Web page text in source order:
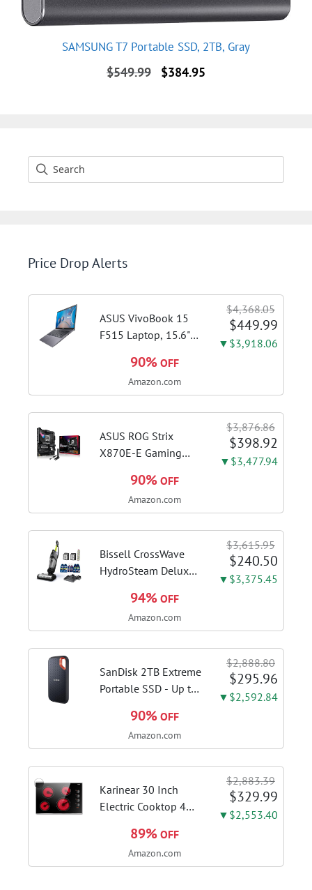
SAMSUNG T7 Portable SSD, 2TB, Gray
$549.99
Original
$384.95
Price Drop Alerts
ASUS VivoBook 15
F515 Laptop, 15.6"
1115G4 CPU, 8GB
DDR4 RAM, 128GB
Slate Grey, F515EA-
AH34
$4,368.05
$449.99
▼$3,918.06
90% OFF
Amazon.com
ASUS ROG Strix
X870E-E Gaming
ATX Motherboard
18+2+2 Power
DDR5 AEMP, WiFi 7,
5X M.2, PCIe® 5.0,...
$3,876.86
$398.92
▼$3,477.94
90% OFF
Amazon.com
Bissell CrossWave
HydroSteam Deluxe
3515G | Deluxe
steam function for
included; Green
color; hard floor...
$3,615.95
$240.50
▼$3,375.45
94% OFF
Amazon.com
SanDisk 2TB Extreme
Portable SSD - Up to
USB 3.2 Gen 2, IP65
Water and Dust
Solid State Drive -...
$2,888.80
$295.96
▼$2,592.84
90% OFF
Amazon.com
Karinear 30 Inch
Electric Cooktop 4
Control Ceramic
Cooktop | Built-in 30"
$2,883.39
$329.99
▼$2,553.40
89% OFF
Amazon.com